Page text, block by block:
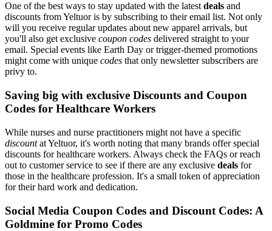
One of the best ways to stay updated with the latestdeals and
discounts from Yeltuor is by subscribing to their email list. Not only
will you receive regular updates about new apparel arrivals, but
you'll also get exclusive coupon codes delivered straight to your
email. Special events like Earth Day or trigger-themed promotions
might come with unique codes that only newsletter subscribers are
privy to.
Saving big with exclusive Discounts and Coupon
Codes for Healthcare Workers
While nurses and nurse practitioners might not have a specific
discountat Yeltuor, it's worth noting that many brands offer special
discounts for healthcare workers. Always check the FAQs or reach
out to customer service to see if there are any exclusive deals for
those in the healthcare profession. It's a small token of appreciation
for their hard work and dedication.
Social Media Coupon Codes and Discount Codes: A
Goldmine for Promo Codes